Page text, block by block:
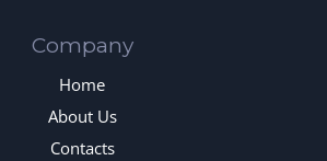
Company
Home
About Us
Contacts